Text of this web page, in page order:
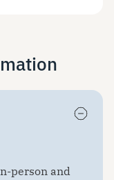
person and